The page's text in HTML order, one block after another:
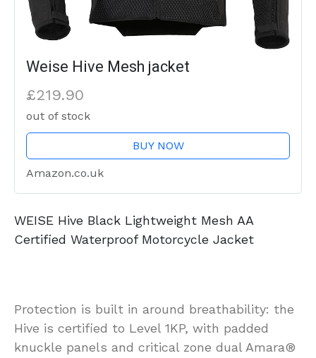
Weise Hive Mesh jacket
£219.90
out of stock
BUY NOW
Amazon.co.uk
WEISE Hive Black Lightweight Mesh AA
Certified Waterproof Motorcycle Jacket
Protection is built in around breathability: the
Hive is certified to Level 1KP, with padded
knuckle panels and critical zone dual Amara®